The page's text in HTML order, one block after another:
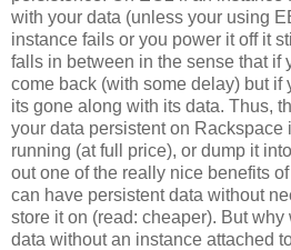
with your data (unless your using
instance fails or you power it off it
falls in between in the sense that if
come back (with some delay) but if
its gone along with its data. Thus,
your data persistent on Rackspace
running (at full price), or dump it
out one of the really nice benefits
can have persistent data without
store it on (read: cheaper). But
data without an instance attached